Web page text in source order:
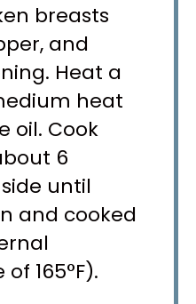
breasts
and
Heat a
heat
oil. Cook
6
until
and cooked
165°F).